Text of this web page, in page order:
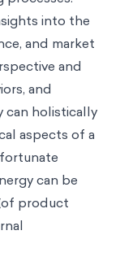
into the
and market
and
and
can holistically
aspects of a
can be
product